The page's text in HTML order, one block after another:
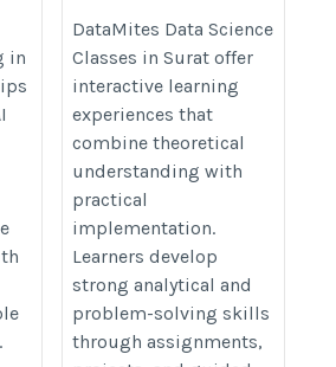
artificial-
in
Surat
https://datamites.com/data-
science-course-training-
surat/
DataMites Data Science
Classes in Surat offer
interactive learning
experiences that
combine theoretical
understanding with
practical
implementation.
Learners develop
strong analytical and
problem-solving skills
through assignments,